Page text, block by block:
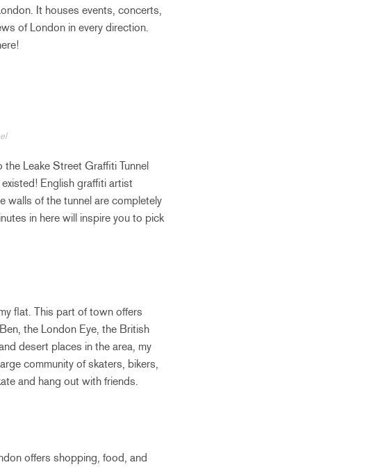
It houses events, concerts,
of London in every direction.
Leake Street Graffiti Tunnel
English graffiti artist
walls of the tunnel are completely
in here will inspire you to pick
flat. This part of town offers
the London Eye, the British
desert places in the area, my
community of skaters, bikers,
and hang out with friends.
offers shopping, food, and